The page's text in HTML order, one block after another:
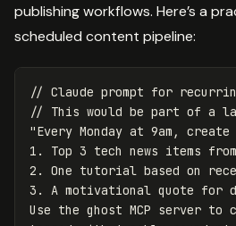
publishing workflows. Here’s a
scheduled content pipeline:
// Claude prompt for
// This would be part of a
"Every Monday at 9am,
1. Top 3 tech news items
2. One tutorial based on
3. A motivational quote for
Use the ghost MCP server